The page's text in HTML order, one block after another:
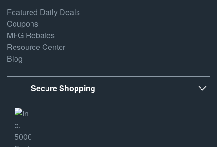
Featured Daily Deals
Coupons
MFG Rebates
Resource Center
Blog
Secure Shopping